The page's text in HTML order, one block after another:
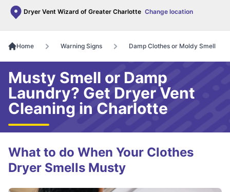
Dryer Vent Wizard of Greater Charlotte Change location
Home Warning Signs Damp Clothes or Moldy Smell
Musty Smell or Damp
Laundry? Get Dryer Vent
Cleaning in Charlotte
What to do When Your Clothes
Dryer Smells Musty